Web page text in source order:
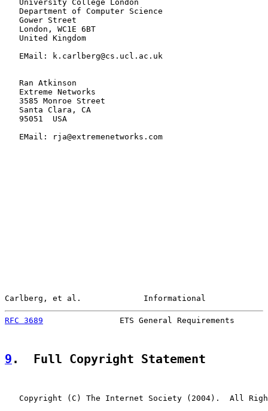
   University College London
   Department of Computer Science
   Gower Street
   London, WC1E 6BT
   United Kingdom
   EMail: k.carlberg@cs.ucl.ac.uk
   Ran Atkinson
   Extreme Networks
   3585 Monroe Street
   Santa Clara, CA
   95051  USA
   EMail: rja@extremenetworks.com
Carlberg, et al.             Informational
RFC 3689
ETS General Requirements
9 .  Full Copyright Statement
Copyright (C) The Internet Society (2004).  All